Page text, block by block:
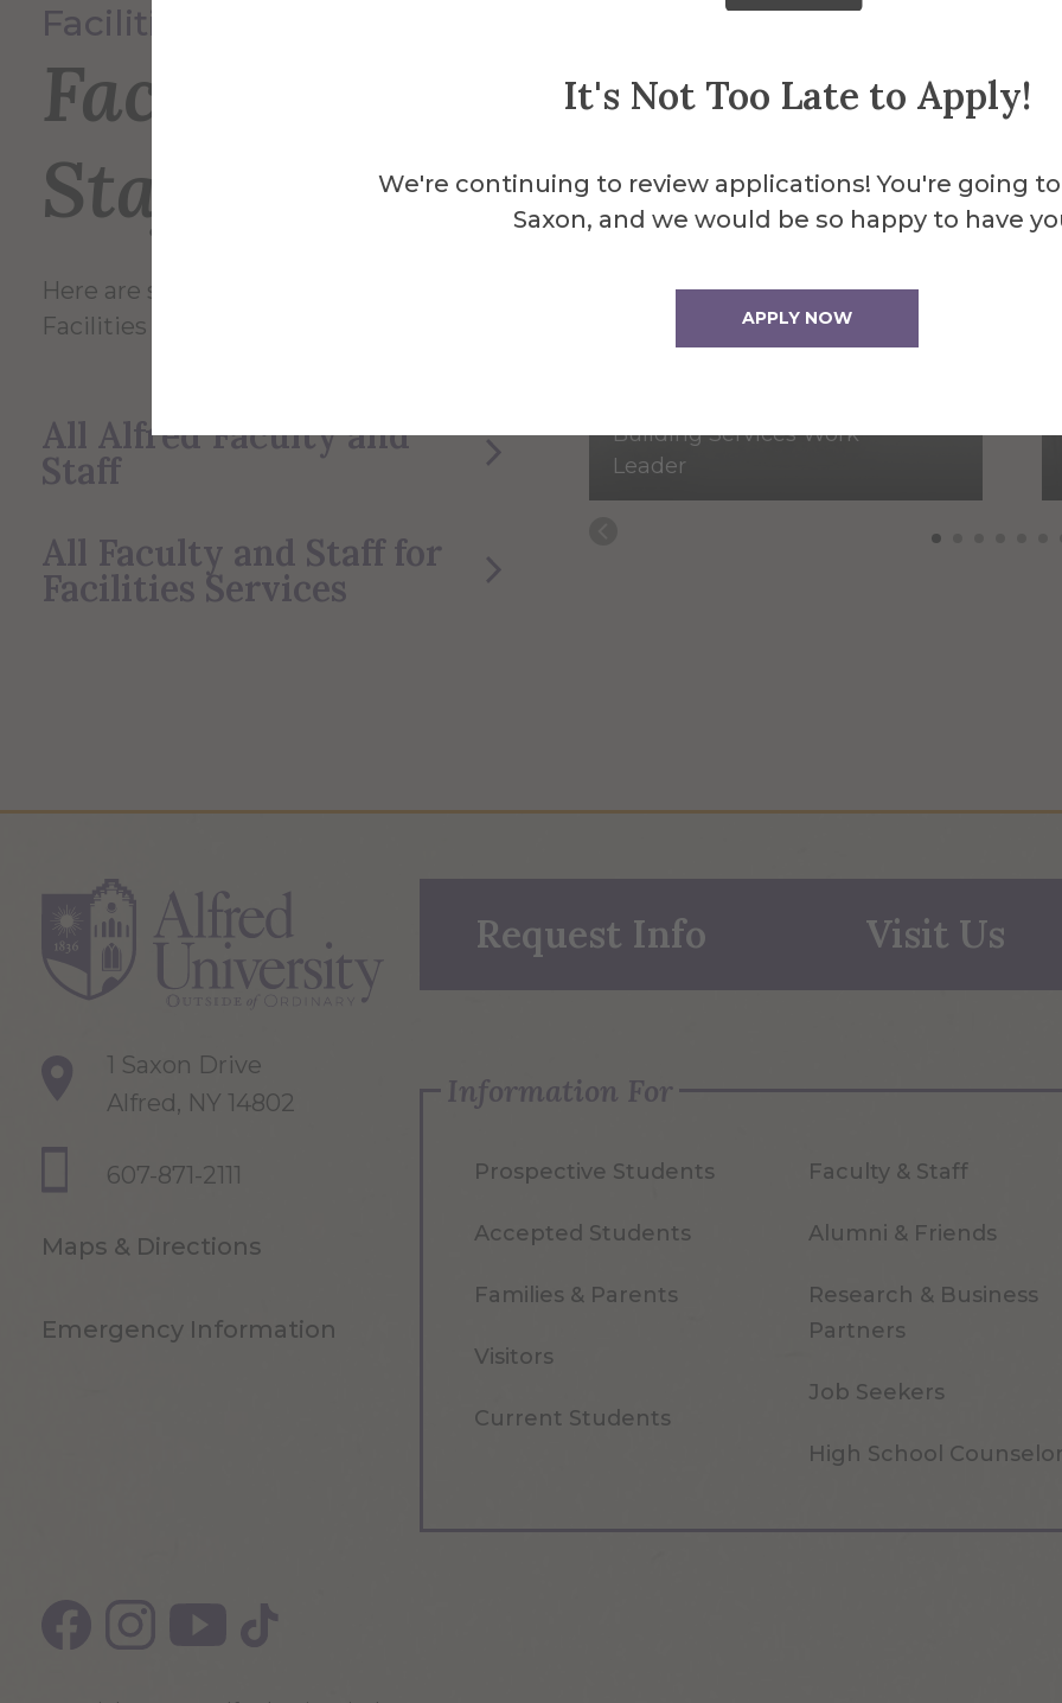
It's Not Too Late to Apply!
We're continuing to review applications! You're going
Saxon, and we would be so happy to have
APPLY NOW
Facilities Services
Faculty and
Staff
Here are some of the Faculty and Staff in
Facilities Services.
All Alfred Faculty and
Staff
All Faculty and Staff for
Facilities Services
Building Services Work
Leader
1 Saxon Drive
Alfred, NY 14802
607-871-2111
Maps & Directions
Emergency Information
Request Info Visit Us
Information For
Prospective Students
Accepted Students
Families & Parents
Visitors
Current Students
Faculty & Staff
Alumni & Friends
Research & Business
Partners
Job Seekers
High School